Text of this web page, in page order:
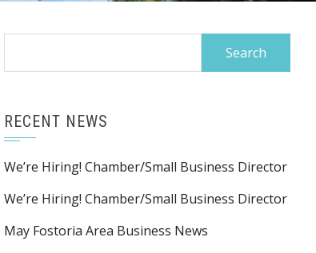
RECENT NEWS
We’re Hiring! Chamber/Small Business Director
We’re Hiring! Chamber/Small Business Director
May Fostoria Area Business News